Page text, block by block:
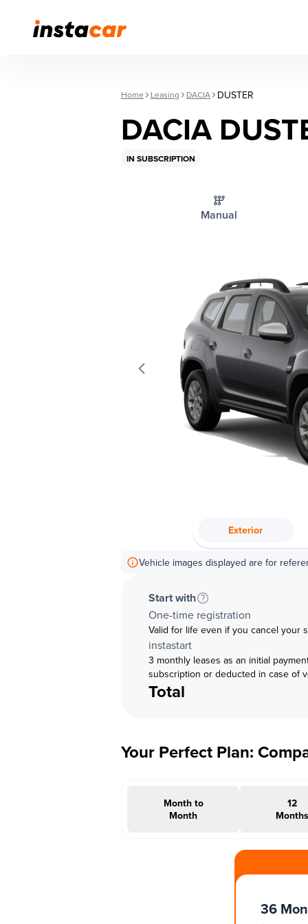
Home Leasing DACIA DUSTER
DACIA
IN SUBSCRIPTION
Manual
Exterior
Vehicle images displayed are for
Start with
One-time registration
Valid for life even if you cancel your
instastart
3 monthly leases as an initial
subscription or deducted in case of
Total
Your Perfect Plan:
Month to
Month
12
Months
36